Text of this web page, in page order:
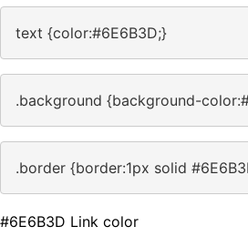
text {color:#6E6B3D;}
.background {background-
.border {border:1px solid
#6E6B3D Link color